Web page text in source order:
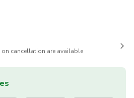
cancellation are available